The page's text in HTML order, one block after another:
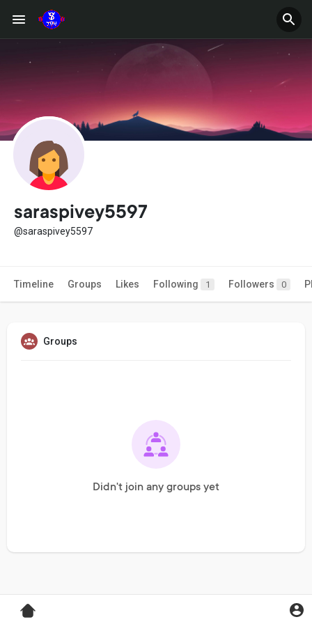
saraspivey5597
@saraspivey5597
Timeline Groups Likes Following 1 Followers 0
Groups
Didn't join any groups yet